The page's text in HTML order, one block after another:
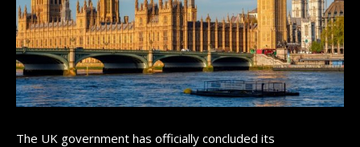
The UK government has officially concluded its